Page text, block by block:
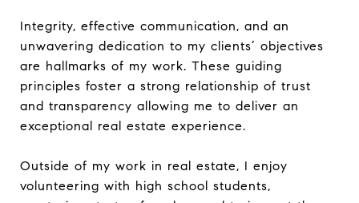
Integrity, effective communication, and an
unwavering dedication to my clients’ objectives
are hallmarks of my work. These guiding
principles foster a strong relationship of trust
and transparency allowing me to deliver an
exceptional real estate experience.
Outside of my work in real estate, I enjoy
volunteering with high school students,